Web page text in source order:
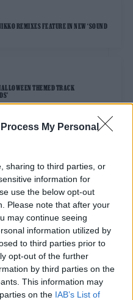
My Personal
sharing to third parties, or
information for
use the below opt-out
Please note that after your
may continue seeing
information utilized by
to third parties prior to
opt-out of the further
by third parties on the
This information may
on the IAB’s List of
REMIXES FEATURE IN NEW ‘SOUND
THEMED TRACK
see comedy shows
review: an ambitious return
superb precision